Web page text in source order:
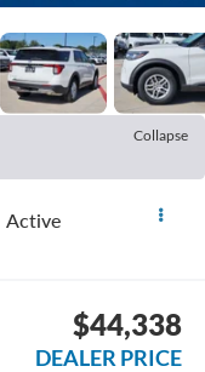
Collapse
Active
$44,338
DEALER PRICE